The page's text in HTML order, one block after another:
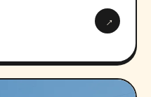
→